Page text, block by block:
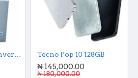
Scanfrost 250Ltr Inverter Chest Freezer Tecno Pop 10 128GB
₦ 145,000.00
₦ 180,000.00